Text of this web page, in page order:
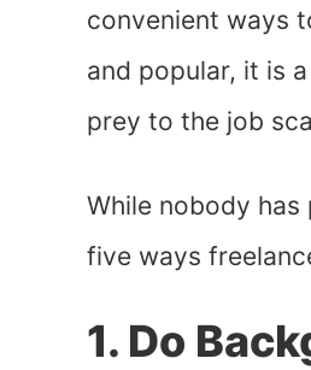
convenient ways
and popular, it is
prey to the job
While nobody
five ways
1. Do